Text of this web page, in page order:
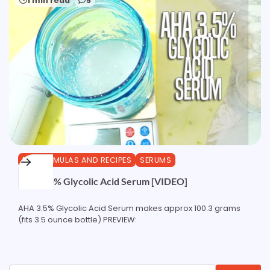
DIY FORMULAS AND RECIPES SERUMS
AHA 3.5% Glycolic Acid Serum [VIDEO]
AHA 3.5% Glycolic Acid Serum makes approx 100.3 grams
(fits 3.5 ounce bottle) PREVIEW: